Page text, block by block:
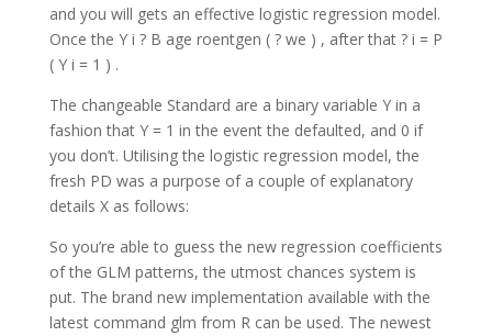
and you will gets an effective logistic regression model.
Once the Y i ? B age roentgen ( ? we ) , after that ? i = P
( Y i = 1 ) .
The changeable Standard are a binary variable Y in a
fashion that Y = 1 in the event the defaulted, and 0 if
you don’t. Utilising the logistic regression model, the
fresh PD was a purpose of a couple of explanatory
details X as follows:
So you’re able to guess the new regression coefficients
of the GLM patterns, the utmost chances system is
put. The brand new implementation available with the
latest command glm from R can be used. The newest